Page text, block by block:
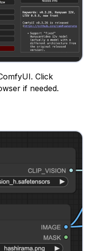
Click
if needed.